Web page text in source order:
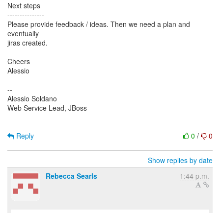
Next steps
---------------
Please provide feedback / ideas. Then we need a plan and
eventually
jiras created.
Cheers
Alessio
--
Alessio Soldano
Web Service Lead, JBoss
0 / 0
Reply
Show replies by date
Rebecca Searls
1:44 p.m.